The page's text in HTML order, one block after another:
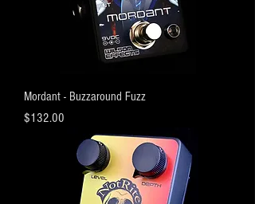
Mordant - Buzzaround Fuzz
Price
$132.00